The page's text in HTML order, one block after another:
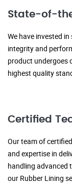
State-of-
We have invested
integrity and
product undergoes
highest quality
Certified
Our team of
and expertise in
handling advanced
our Rubber Lining